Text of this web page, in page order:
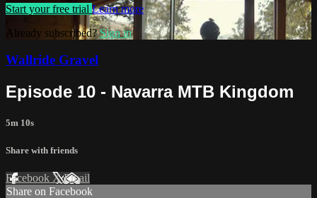
Start your free trial Learn more
Already subscribed?Sign in
Wallride Gravel
Episode 10 - Navarra MTB Kingdom
5m 10s
Share with friends
Facebook XEmail
Share on Facebook